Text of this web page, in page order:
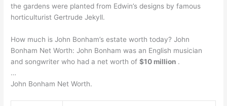
the gardens were planted from Edwin’s designs by famous
horticulturist Gertrude Jekyll.
How much is John Bonham’s estate worth today? John
Bonham Net Worth: John Bonham was an English musician
and songwriter who had a net worth of$10 million .
…
John Bonham Net Worth.